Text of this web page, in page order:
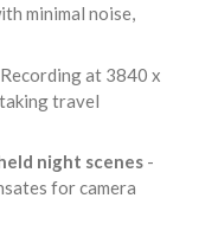
minimal noise,
at 3840 x
travel
night scenes -
for camera